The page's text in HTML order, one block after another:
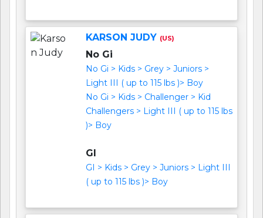
KARSON JUDY (US)
No Gi
No Gi > Kids > Grey > Juniors >
Light III ( up to 115 lbs )> Boy
No Gi > Kids > Challenger > Kid
Challengers > Light III ( up to 115 lbs
)> Boy
GI
GI > Kids > Grey > Juniors > Light III
( up to 115 lbs )> Boy